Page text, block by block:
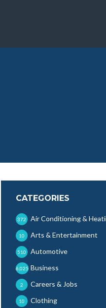
CATEGORIES
Air Conditioning &
372
Arts & Entertainment
10
Automotive
510
Business
6,025
Careers & Jobs
2
Clothing
10